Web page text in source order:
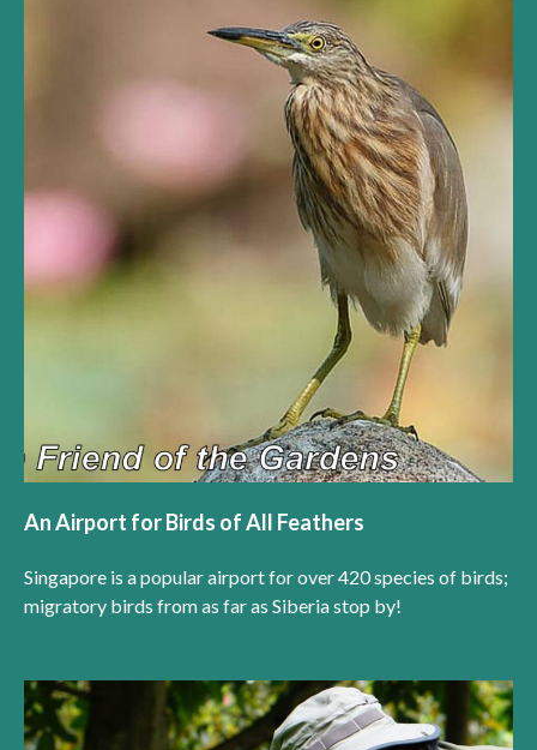
An Airport for Birds of All Feathers
Singapore is a popular airport for over 420 species of birds;
migratory birds from as far as Siberia stop by!